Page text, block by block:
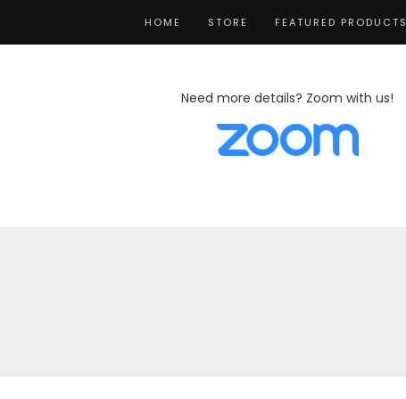
HOME STORE FEATURED PRODUCTS
Need more details? Zoom with us!